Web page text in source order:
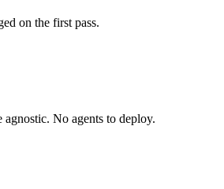
on the first pass.
No agents to deploy.